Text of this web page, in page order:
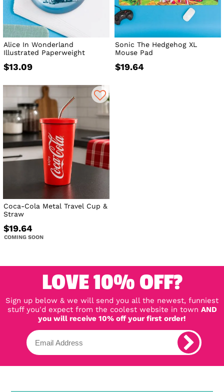
Alice In Wonderland
Illustrated Paperweight
$13.09
Sonic The Hedgehog XL
Mouse Pad
$19.64
Coca-Cola Metal Travel Cup &
Straw
$19.64
COMING SOON
LOVE 10% OFF?
Sign up below & we will send you all the newest, funniest
stuff you'd expect from the coolest website in town AND
you will receive 10% off your first order!